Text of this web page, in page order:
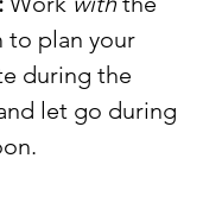
to plan your
during the
let go during